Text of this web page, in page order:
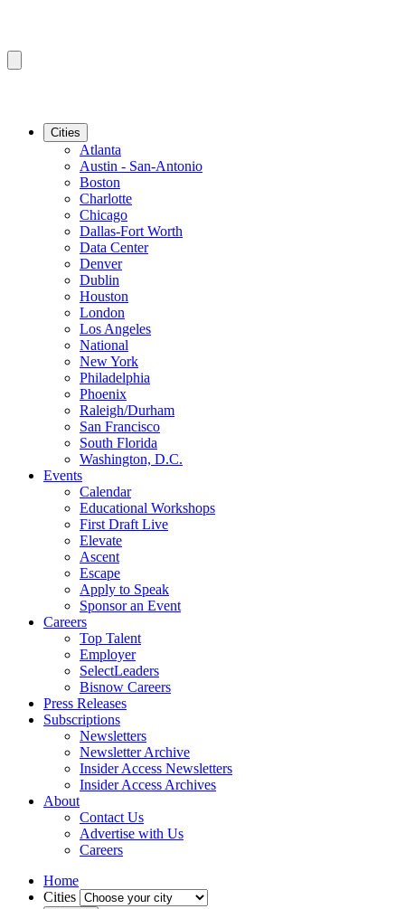
Cities
Atlanta
Austin - San-Antonio
Boston
Charlotte
Chicago
Dallas-Fort Worth
Data Center
Denver
Dublin
Houston
London
Los Angeles
National
New York
Philadelphia
Phoenix
Raleigh/Durham
San Francisco
South Florida
Washington, D.C.
Events
Calendar
Educational Workshops
First Draft Live
Elevate
Ascent
Escape
Apply to Speak
Sponsor an Event
Careers
Top Talent
Employer
SelectLeaders
Bisnow Careers
Press Releases
Subscriptions
Newsletters
Newsletter Archive
Insider Access Newsletters
Insider Access Archives
About
Contact Us
Advertise with Us
Careers
Home
Cities